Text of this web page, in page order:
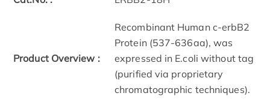
Product Overview :
Recombinant Human c-erbB2
Protein (537-636aa), was
expressed in E.coli without tag
(purified via proprietary
chromatographic techniques).​